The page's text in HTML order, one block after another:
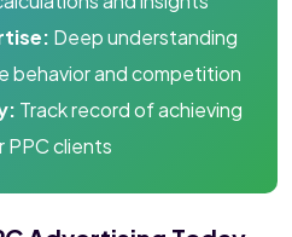
Deep understanding
behavior and competition
Track record of achieving
clients